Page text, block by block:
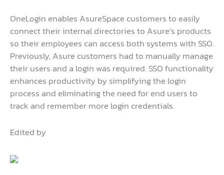
OneLogin enables AsureSpace customers to easily
connect their internal directories to Asure’s products
so their employees can access both systems with SSO.
Previously, Asure customers had to manually manage
their users and a login was required. SSO functionality
enhances productivity by simplifying the login
process and eliminating the need for end users to
track and remember more login credentials.
Edited by